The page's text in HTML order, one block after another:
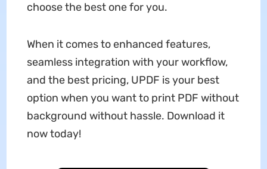
choose the best one for you.
When it comes to enhanced features,
seamless integration with your workflow,
and the best pricing, UPDF is your best
option when you want to print PDF without
background without hassle. Download it
now today!